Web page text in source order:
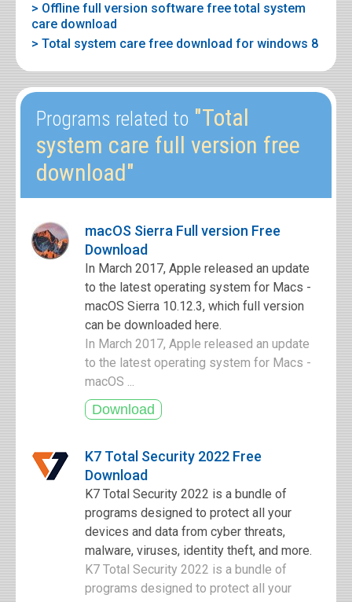
> Offline full version software free total system
care download
> Total system care free download for windows 8
Programs related to "Total
system care full version free
download"
macOS Sierra Full version Free
Download
In March 2017, Apple released an update
to the latest operating system for Macs -
macOS Sierra 10.12.3, which full version
can be downloaded here.
In March 2017, Apple released an update
to the latest operating system for Macs -
macOS ...
K7 Total Security 2022 Free
Download
K7 Total Security 2022 is a bundle of
programs designed to protect all your
devices and data from cyber threats,
malware, viruses, identity theft, and more.
K7 Total Security 2022 is a bundle of
programs designed to protect all your